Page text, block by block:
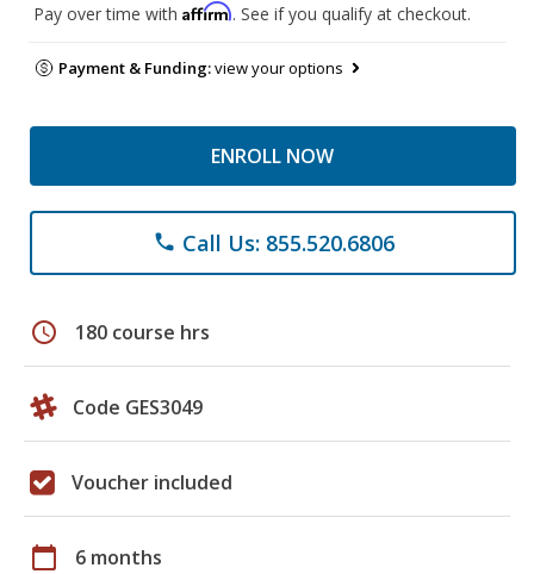
Pay over time with Affirm. See if you qualify at checkout.
Payment & Funding:view your options
ENROLL NOW
phone Call Us: 855.520.6806
schedule 180 course hrs
Code GES3049
Voucher included
calendar_today 6 months